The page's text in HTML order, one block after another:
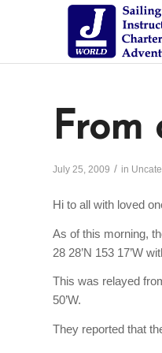
From
July 25, 2009 / in
Hi to all with loved
As of this morning,
28 28’N 153 17’W
This was relayed
50’W.
They reported that